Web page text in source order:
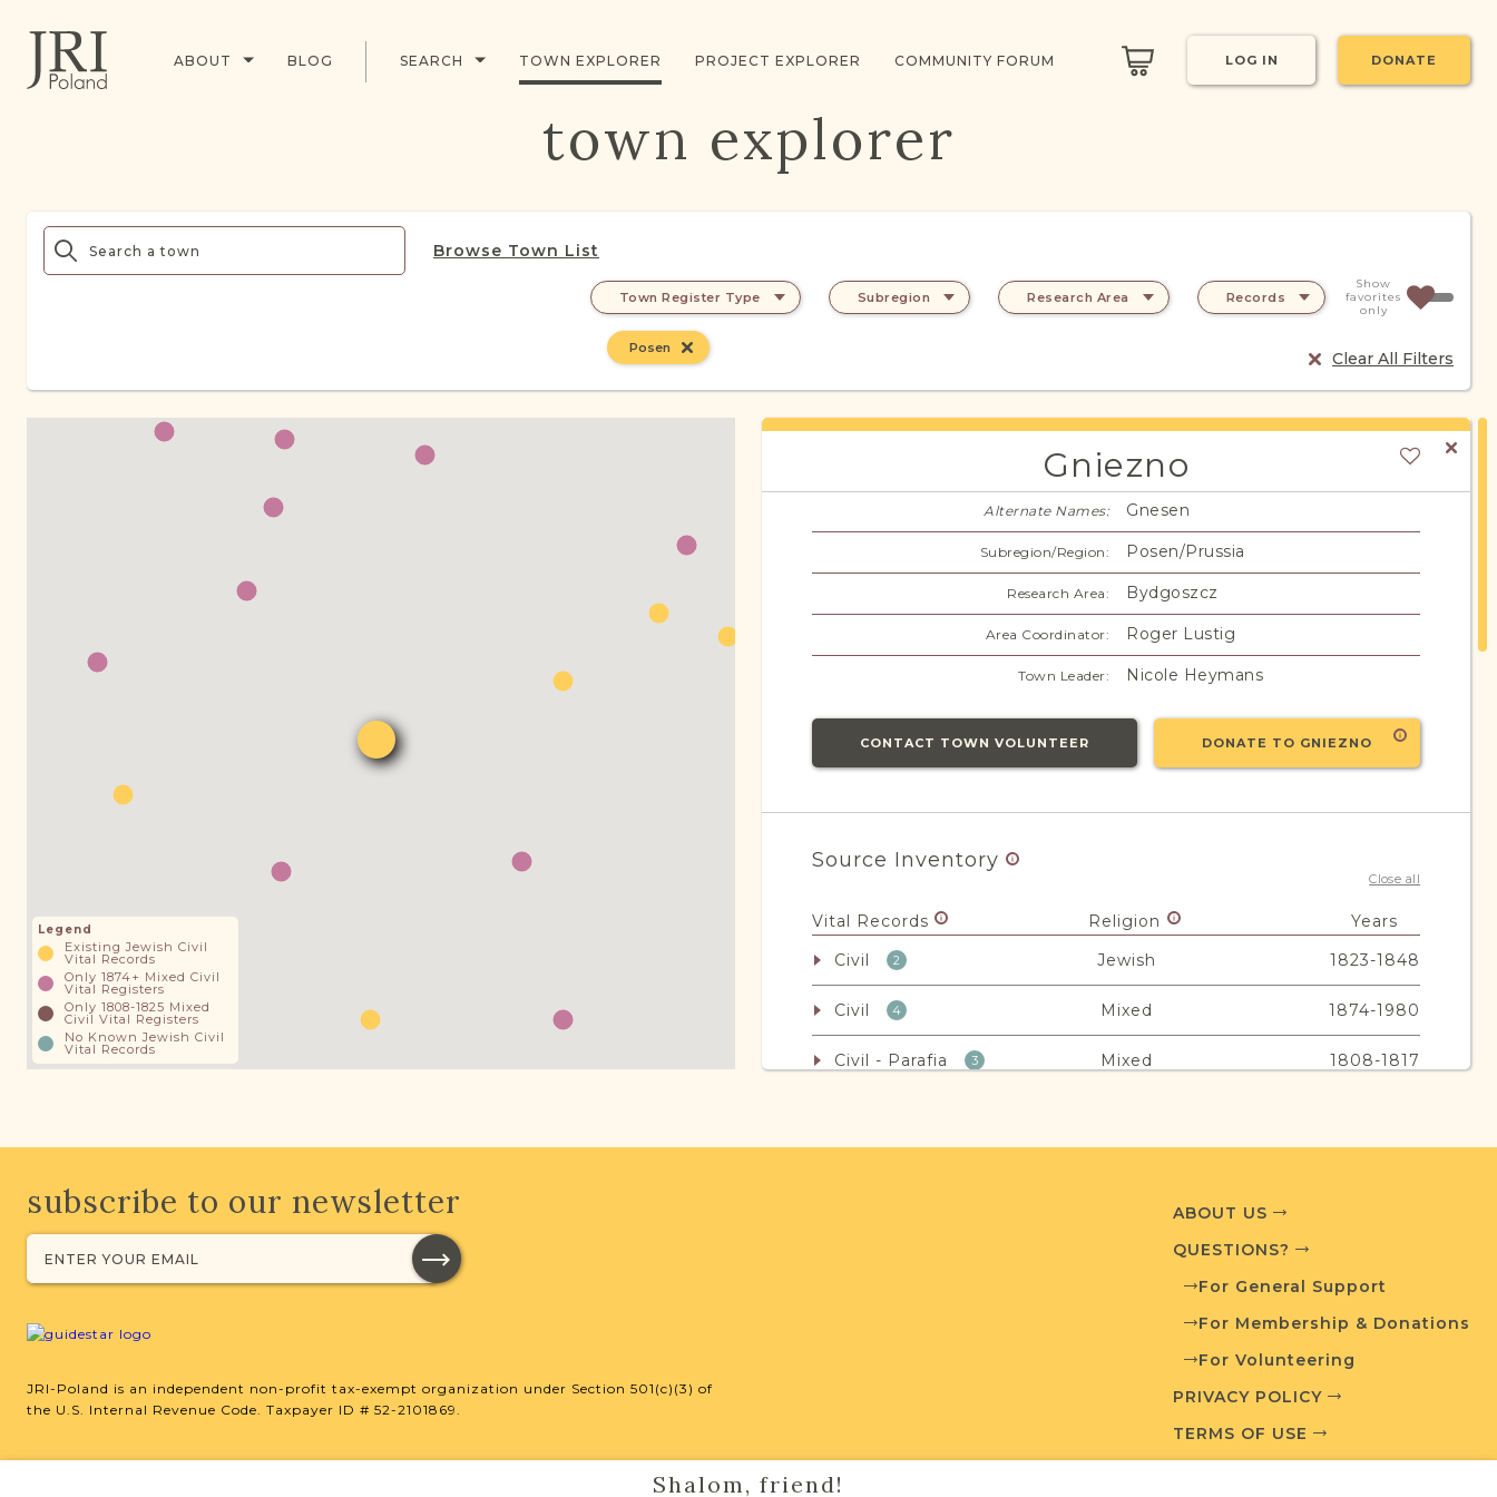
ABOUT BLOG SEARCH TOWN EXPLORER PROJECT EXPLORER COMMUNITY FORUM LOG IN DONATE
town explorer
Browse Town List
Town Register Type Subregion Research Area Records
Posen
Clear All Filters
Show
favorites
only
Legend
Existing Jewish Civil
Vital Records
Only 1874+ Mixed Civil
Vital Registers
Only 1808-1825 Mixed
Civil Vital Registers
No Known Jewish Civil
Vital Records
Gniezno
Alternate Names: Gnesen
Subregion/Region: Posen/Prussia
Research Area: Bydgoszcz
Area Coordinator: Roger Lustig
Town Leader: Nicole Heymans
CONTACT TOWN VOLUNTEER DONATE TO GNIEZNO
Source Inventory
Close all
Vital Records Religion
Years
Civil
2 Jewish 1823-1848
Civil 4 Mixed 1874-1980
Civil - Parafia 3 Mixed 1808-1817
Browse additional media and resources developed by JRI-Poland to
help you with your research.
subscribe to our newsletter
JRI-Poland is an independent non-profit tax-exempt organization under Section 501(c)(3) of
the U.S. Internal Revenue Code. Taxpayer ID # 52-2101869.
ABOUT US
QUESTIONS?
For General Support
For Membership & Donations
For Volunteering
PRIVACY POLICY
TERMS OF USE
Shalom, friend!